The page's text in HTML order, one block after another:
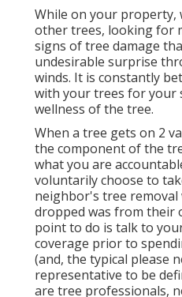
While on your property,
other trees, looking for
signs of tree damage
undesirable surprise
winds. It is constantly
with your trees for your
wellness of the tree.
When a tree gets on 2
the component of the
what you are
voluntarily choose to
neighbor's tree
dropped was from their
point to do is talk to
coverage prior to
(and, the typical please
representative to be
are tree professionals,